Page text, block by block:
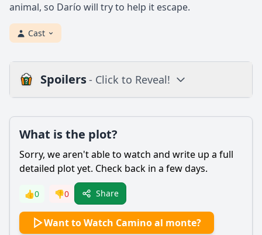
animal, so Darío will try to help it escape.
Cast
Spoilers- Click to Reveal!
Is there a post-credit scene?
Popular
How does Valeria's relationship with her mother evolve
throughout the film?
What is the plot?
Sorry, we aren't able to watch and write up a full
detailed plot yet. Check back in a few days.
👍0 👎0 Share
Want to Watch Camino al monte?